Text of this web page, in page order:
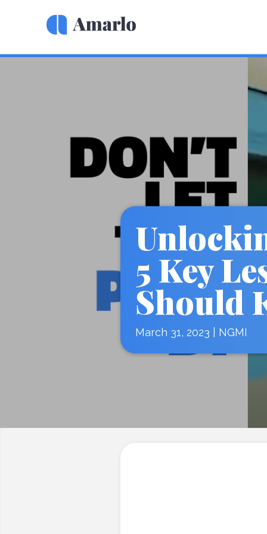
5 Key
Should
March 31, 2023 NGMI